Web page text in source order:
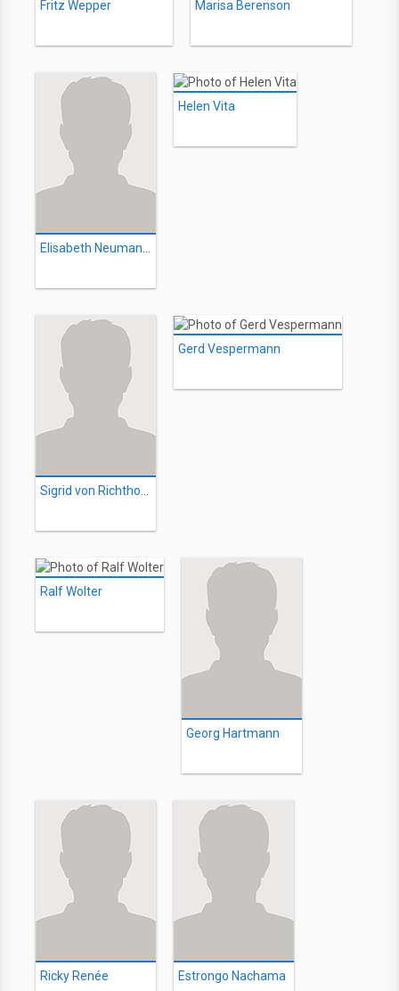
Fritz Wepper Marisa Berenson
Helen Vita
Gerd Vespermann
Ralf Wolter
Georg Hartmann
Ricky Renée Estrongo Nachama